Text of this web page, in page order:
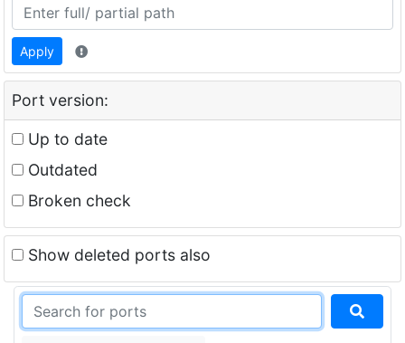
Apply
Port version:
Up to date
Outdated
Broken check
Show deleted ports also